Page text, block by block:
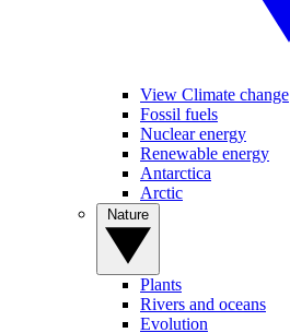
View Climate change
Fossil fuels
Nuclear energy
Renewable energy
Antarctica
Arctic
Plants
Rivers and oceans
Evolution